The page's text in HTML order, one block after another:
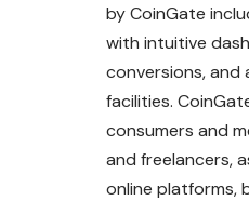
by CoinGate
with intuitive
conversions, and
facilities.
consumers and
and freelancers,
online platforms,